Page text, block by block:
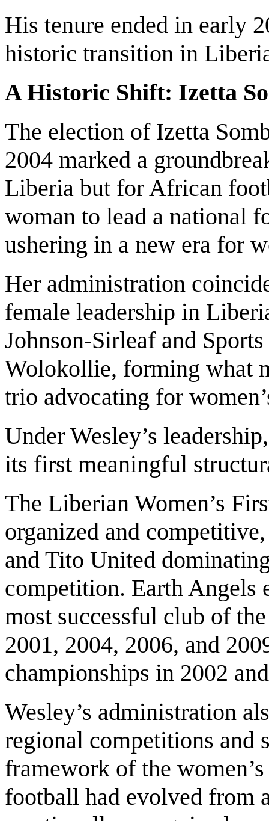
His tenure ended in early
historic transition in
A Historic Shift: Izetta
The election of Izetta
2004 marked a
Liberia but for African
woman to lead a national
ushering in a new era for
Her administration
female leadership in
Johnson-Sirleaf and
Wolokollie, forming what
trio advocating for
Under Wesley’s
its first meaningful
The Liberian Women’s
organized and
and Tito United
competition. Earth Angels
most successful club of
2001, 2004, 2006, and
championships in 2002
Wesley’s administration
regional competitions and
framework of the
football had evolved from